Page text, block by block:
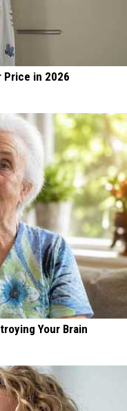
Price in 2026
Your Brain